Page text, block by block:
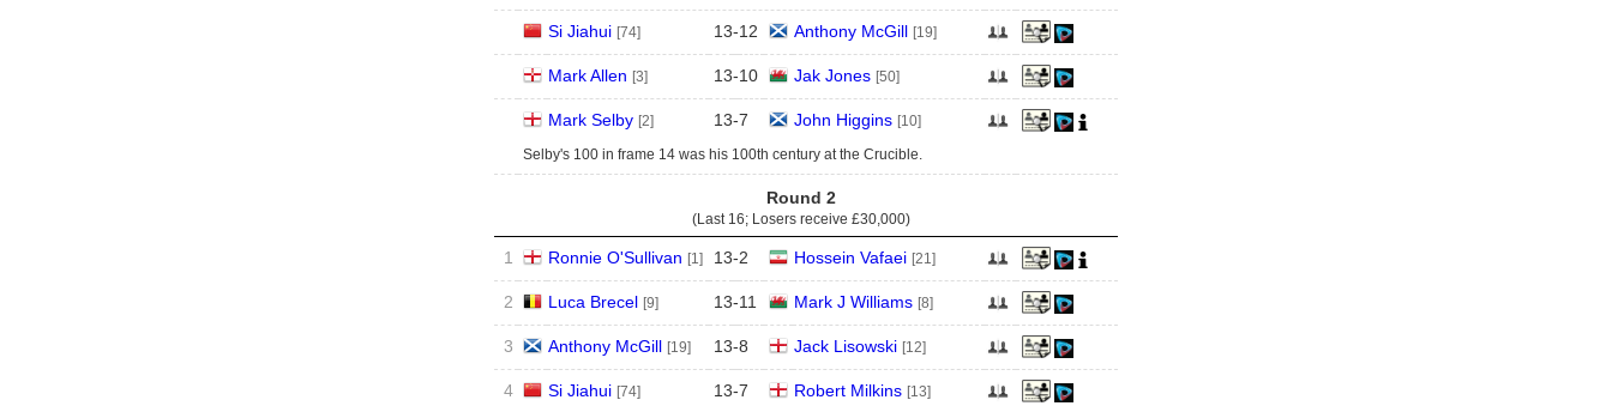
Si Jiahui [74] 13-12 Anthony McGill [19]
Mark Allen [3] 13-10 Jak Jones [50]
Mark Selby [2] 13-7 John Higgins [10]
Selby's 100 in frame 14 was his 100th century at the Crucible.
Round 2
(Last 16; Losers receive £30,000)
1 Ronnie O'Sullivan [1] 13-2 Hossein Vafaei [21]
2 Luca Brecel [9] 13-11 Mark J Williams [8]
3 Anthony McGill [19] 13-8 Jack Lisowski [12]
4 Si Jiahui [74] 13-7 Robert Milkins [13]